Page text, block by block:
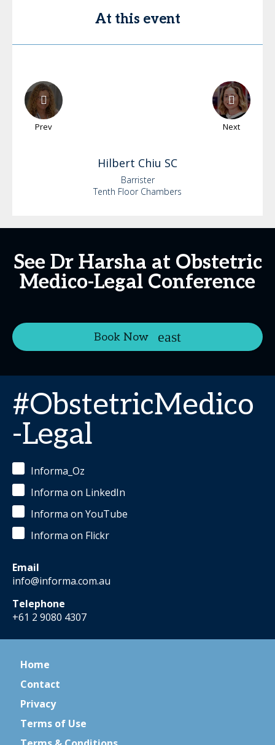
At this event
Prev Next
Hilbert Chiu SC
Barrister
Tenth Floor Chambers
See Dr Harsha at Obstetric
Medico-Legal Conference
Book Now
#ObstetricMedico
-Legal
Informa_Oz
Informa on LinkedIn
Informa on YouTube
Informa on Flickr
Email
info@informa.com.au
Telephone
+61 2 9080 4307
Home
Contact
Privacy
Terms of Use